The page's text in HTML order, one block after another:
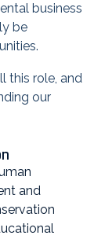
business
be
this role, and
our
and